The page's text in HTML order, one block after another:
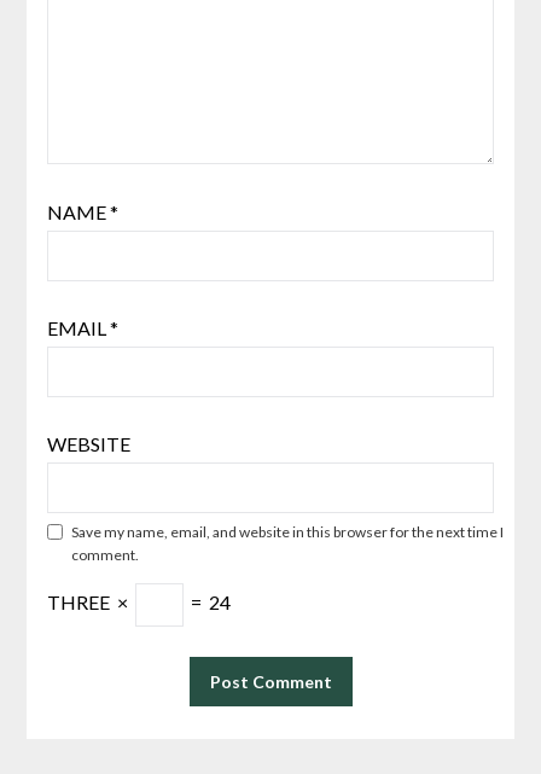
NAME*
EMAIL*
WEBSITE
Save my name, email, and website in this browser for the next time I
comment.
THREE × = 24